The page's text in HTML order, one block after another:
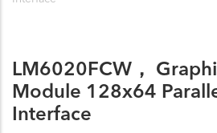
LM6020FCW，
Module 128x64
Interface